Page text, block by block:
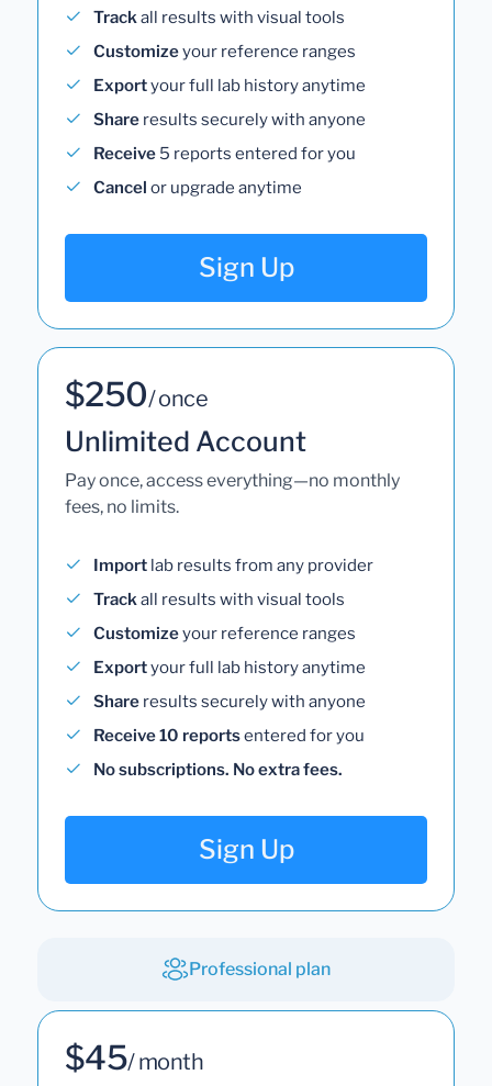
Trackall results with visual tools
Customizeyour reference ranges
Exportyour full lab history anytime
Share results securely with anyone
Receive 5 reports entered for you
Cancel or upgrade anytime
Sign Up
$250/ once
Unlimited Account
Pay once, access everything—no monthly
fees, no limits.
Import lab results from any provider
Trackall results with visual tools
Customizeyour reference ranges
Exportyour full lab history anytime
Share results securely with anyone
Receive 10 reportsentered for you
No subscriptions. No extra fees.
Sign Up
Professional plan
$45/ month